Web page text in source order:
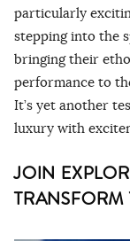
particularly
stepping into the
bringing their
performance to
It’s yet another
luxury with
JOIN
TRANSFORM